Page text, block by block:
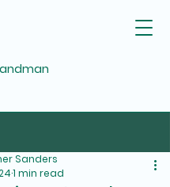
Sanders
1 min read